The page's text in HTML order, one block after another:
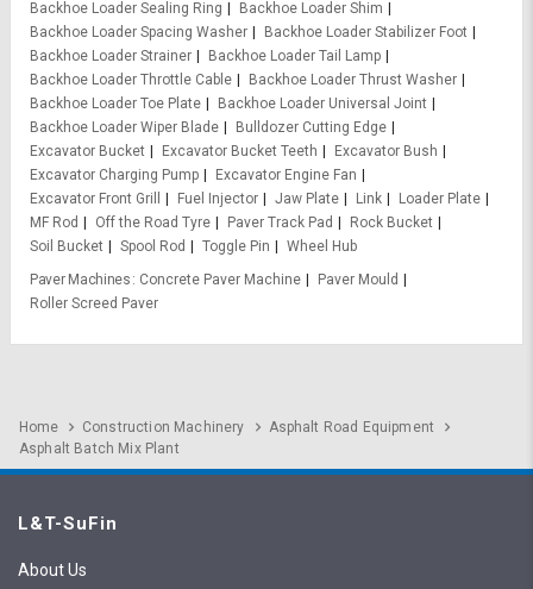
Backhoe Loader Sealing Ring
Backhoe Loader Shim
Backhoe Loader Spacing Washer
Backhoe Loader Stabilizer Foot
Backhoe Loader Strainer
Backhoe Loader Tail Lamp
Backhoe Loader Throttle Cable
Backhoe Loader Thrust Washer
Backhoe Loader Toe Plate
Backhoe Loader Universal Joint
Backhoe Loader Wiper Blade
Bulldozer Cutting Edge
Excavator Bucket
Excavator Bucket Teeth
Excavator Bush
Excavator Charging Pump
Excavator Engine Fan
Excavator Front Grill
Fuel Injector Jaw Plate Link
Loader Plate
MF Rod
Off the Road Tyre Paver Track Pad
Rock Bucket
Soil Bucket
Spool Rod Toggle Pin
Wheel Hub
Paver Machines
Concrete Paver Machine
Paver Mould
Roller Screed Paver
Home Construction Machinery
Asphalt Road Equipment
Asphalt Batch Mix Plant
L&T-SuFin
About Us